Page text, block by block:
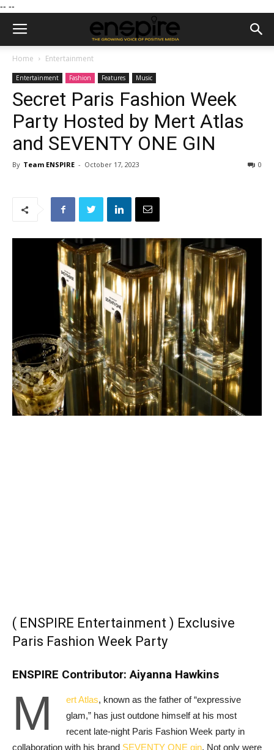
-- --
Home Entertainment
Entertainment Fashion Features Music
Secret Paris Fashion Week
Party Hosted by Mert Atlas
and SEVENTY ONE GIN
By Team ENSPIRE - October 17, 2023 0
( ENSPIRE Entertainment ) Exclusive
Paris Fashion Week Party
ENSPIRE Contributor: Aiyanna Hawkins
M ert Atlas, known as the father of “expressive
glam,” has just outdone himself at his most
recent late-night Paris Fashion Week party in
collaboration with his brand SEVENTY ONE gin. Not only were